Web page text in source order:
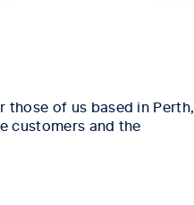
those of us based in Perth,
customers and the